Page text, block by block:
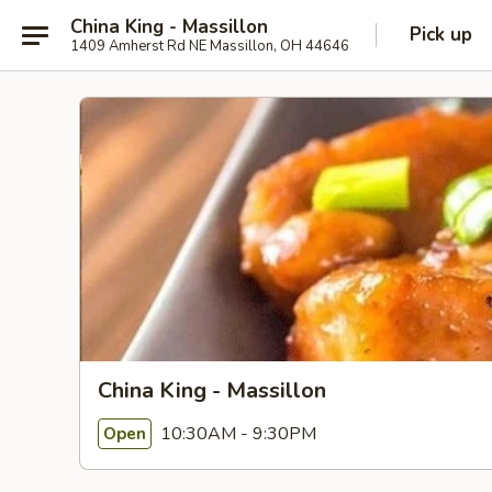
China King - Massillon
1409 Amherst Rd NE Massillon, OH 44646 Pick up
China King - Massillon
Open 10:30AM - 9:30PM